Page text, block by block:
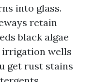
into glass.
retain
black algae
irrigation wells
get rust stains